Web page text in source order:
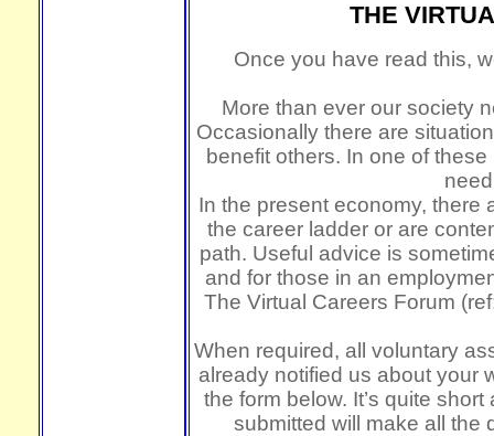
THE
Once you have read this,
More than ever our society
Occasionally there are
benefit others. In one of
In the present economy, there
the career ladder or are
path. Useful advice is
and for those in an
The Virtual Careers Forum
When required, all voluntary
already notified us about your
the form below. It’s quite
submitted will make all the